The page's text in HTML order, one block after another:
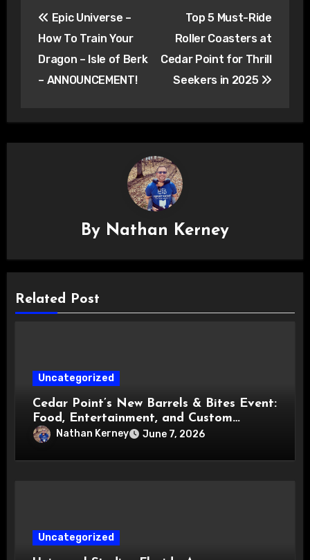
navigation
Epic Universe –
How To Train Your
Dragon – Isle of Berk
– ANNOUNCEMENT!
Top 5 Must-Ride
Roller Coasters at
Cedar Point for Thrill
Seekers in 2025
By Nathan Kerney
Related Post
Uncategorized
Cedar Point’s New Barrels & Bites Event:
Food, Entertainment, and Custom
Cowboy Hats!
Nathan Kerney June 7, 2026
Uncategorized